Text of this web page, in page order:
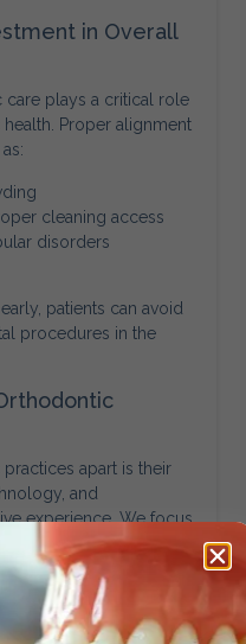
in Overall
care plays a critical role
Proper alignment
cleaning access
disorders
patients can avoid
procedures in the
apart is their
and
experience. We focus
only visually appealing
by integrating
treatment planning,